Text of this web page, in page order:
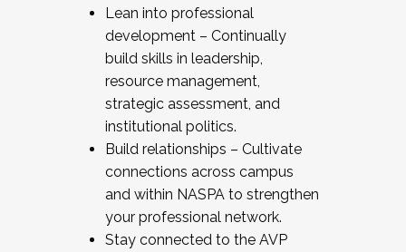
Lean into professional
development – Continually
build skills in leadership,
resource management,
strategic assessment, and
institutional politics.
Build relationships – Cultivate
connections across campus
and within NASPA to strengthen
your professional network.
Stay connected to the AVP